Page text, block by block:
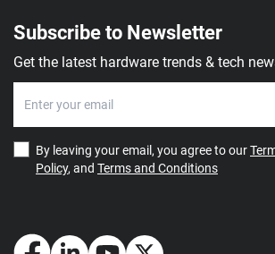
Subscribe to Newsletter
Get the latest hardware trends & tech
By leaving your email, you agree to our
Policy, and Terms and Conditions